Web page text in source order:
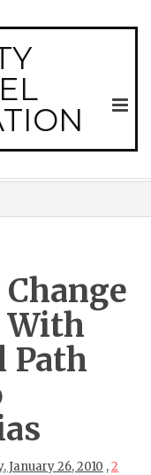
With
Path
January 26, 2010 ,2